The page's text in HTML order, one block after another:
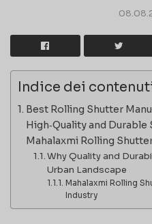
Indice dei
Best Rolling Shutter
High‑Quality and
Mahalaxmi Rolling
Why Quality and
Urban Landscape
Mahalaxmi Rolling
Industry